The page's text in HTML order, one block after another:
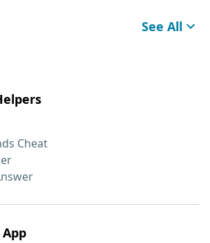
See All
Cheat